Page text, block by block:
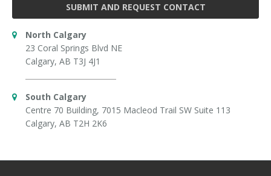
SUBMIT AND REQUEST CONTACT
North Calgary
23 Coral Springs Blvd NE
Calgary, AB T3J 4J1
South Calgary
Centre 70 Building, 7015 Macleod Trail SW Suite 113
Calgary, AB T2H 2K6